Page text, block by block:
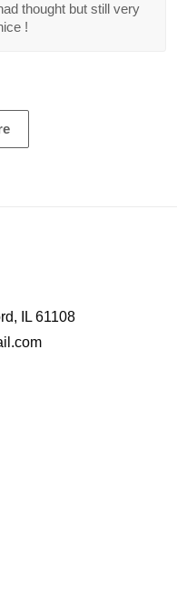
thought but still very
!
IL 61108